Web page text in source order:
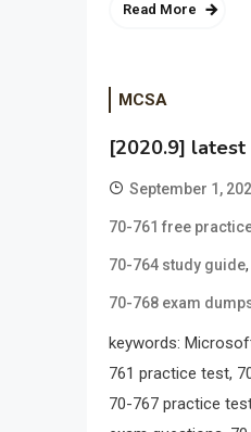
Read More
MCSA
[2020.9] latest
September 1,
70-761 free
70-764 study guide,
70-768 exam
keywords:
761 practice test,
70-767 practice